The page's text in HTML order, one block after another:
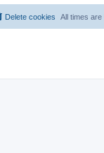
All times are
Delete cookies